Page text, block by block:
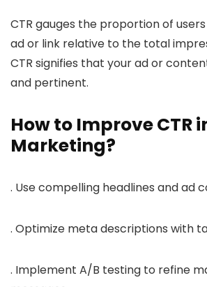
CTR gauges the proportion of
ad or link relative to the total
CTR signifies that your ad or
and pertinent.
How to Improve CTR
Marketing?
. Use compelling headlines and ad
. Optimize meta descriptions with
. Implement A/B testing to refine